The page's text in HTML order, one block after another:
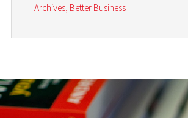
Archives, Better Business